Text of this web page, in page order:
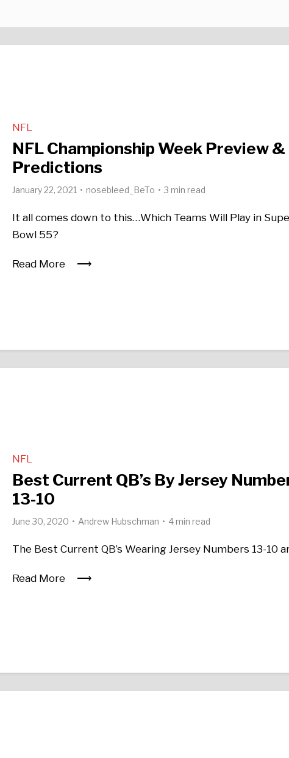
NFL
NFL Championship Week Preview &
Predictions
January 22, 2021 nosebleed_BeTo 3 min read
It all comes down to this…Which Teams Will Play in
Bowl 55?
Read More
NFL
Best Current QB’s By Jersey
13-10
June 30, 2020 Andrew Hubschman 4 min read
The Best Current QB’s Wearing Jersey Numbers 13-10
Read More